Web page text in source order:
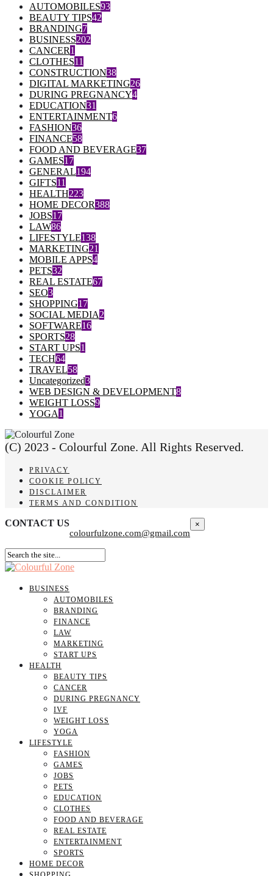
AUTOMOBILES93
BEAUTY TIPS42
BRANDING7
BUSINESS202
CANCER1
CLOTHES11
CONSTRUCTION38
DIGITAL MARKETING26
DURING PREGNANCY4
EDUCATION31
ENTERTAINMENT6
FASHION36
FINANCE58
FOOD AND BEVERAGE37
GAMES17
GENERAL194
GIFTS11
HEALTH223
HOME DECOR388
JOBS17
LAW86
LIFESTYLE138
MARKETING21
MOBILE APPS4
PETS32
REAL ESTATE67
SEO3
SHOPPING17
SOCIAL MEDIA2
SOFTWARE16
SPORTS28
START UPS1
TECH64
TRAVEL58
Uncategorized3
WEB DESIGN & DEVELOPMENT8
WEIGHT LOSS9
YOGA1
(C) 2023 - Colourful Zone. All Rights Reserved.
PRIVACY
COOKIE POLICY
DISCLAIMER
TERMS AND CONDITION
CONTACT US
colourfulzone.com@gmail.com
×
BUSINESS
AUTOMOBILES
BRANDING
FINANCE
LAW
MARKETING
START UPS
HEALTH
BEAUTY TIPS
CANCER
DURING PREGNANCY
IVF
WEIGHT LOSS
YOGA
LIFESTYLE
FASHION
GAMES
JOBS
PETS
EDUCATION
CLOTHES
FOOD AND BEVERAGE
REAL ESTATE
ENTERTAINMENT
SPORTS
HOME DECOR